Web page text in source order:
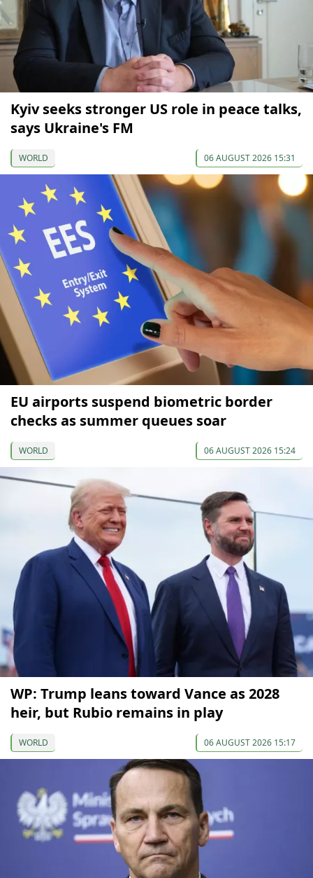
Kyiv seeks stronger US role in peace talks,
says Ukraine's FM
WORLD 06 AUGUST 2026 15:31
EU airports suspend biometric border
checks as summer queues soar
WORLD 06 AUGUST 2026 15:24
WP: Trump leans toward Vance as 2028
heir, but Rubio remains in play
WORLD 06 AUGUST 2026 15:17